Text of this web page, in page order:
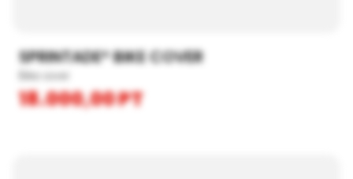
SPRINTADE® BIKE COVER
18.000,00PT